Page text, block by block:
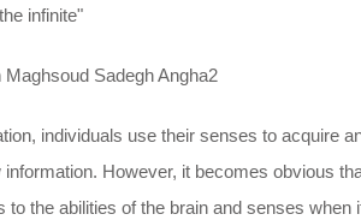
infinite"
Maghsoud Sadegh Angha2
individuals use their senses to acquire
information. However, it becomes obvious
to the abilities of the brain and senses when